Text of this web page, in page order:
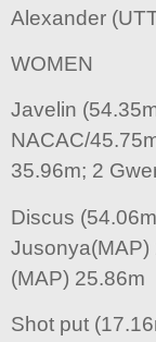
Alexander
WOMEN
Javelin
NACAC/
35.96m; 2
Discus
Jusonya(MAP)
(MAP) 25.86m
Shot put